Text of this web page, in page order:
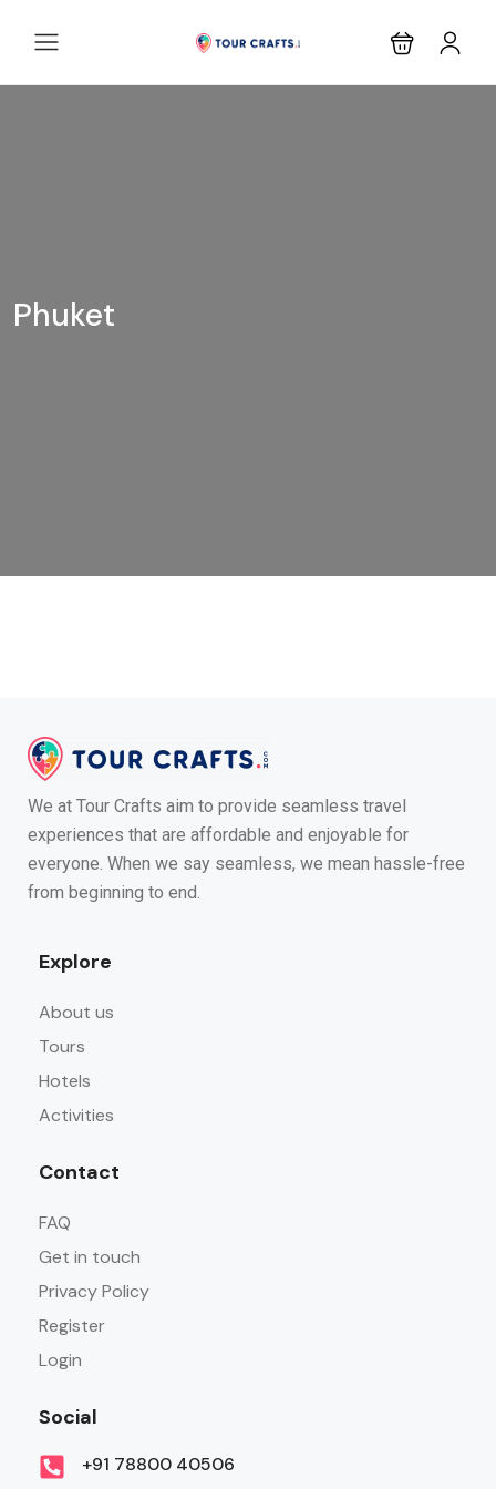
Phuket
We at Tour Crafts aim to provide seamless travel
experiences that are affordable and enjoyable for
everyone. When we say seamless, we mean hassle-free
from beginning to end.
Explore
About us
Tours
Hotels
Activities
Contact
FAQ
Get in touch
Privacy Policy
Register
Login
Social
+91 78800 40506